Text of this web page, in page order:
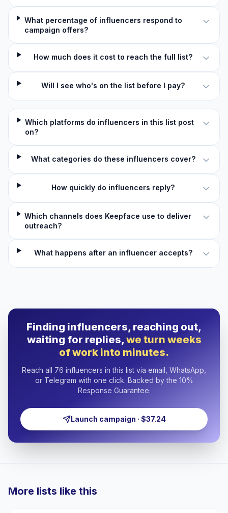
What percentage of influencers respond to
campaign offers?
How much does it cost to reach the full list?
Will I see who's on the list before I pay?
Which platforms do influencers in this list post
on?
What categories do these influencers cover?
How quickly do influencers reply?
Which channels does Keepface use to deliver
outreach?
What happens after an influencer accepts?
Finding influencers, reaching out,
waiting for replies,we turn weeks
of work into minutes.
Reach all 76 influencers in this list via email, WhatsApp,
or Telegram with one click. Backed by the 10%
Response Guarantee.
Launch campaign · $37.24
More lists like this